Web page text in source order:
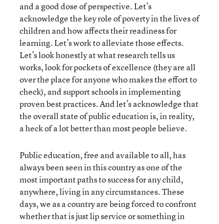
and a good dose of perspective. Let’s
acknowledge the key role of poverty in the lives of
children and how affects their readiness for
learning. Let’s work to alleviate those effects.
Let’s look honestly at what research tells us
works, look for pockets of excellence (they are all
over the place for anyone who makes the effort to
check), and support schools in implementing
proven best practices. And let’s acknowledge that
the overall state of public education is, in reality,
a heck of a lot better than most people believe.
Public education, free and available to all, has
always been seen in this country as one of the
most important paths to success for any child,
anywhere, living in any circumstances. These
days, we as a country are being forced to confront
whether that is just lip service or something in